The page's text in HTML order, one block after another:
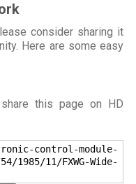
consider sharing it
Here are some easy
this page on HD
control-module-
11/FXWG-Wide-